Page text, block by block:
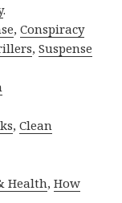
.
,Conspiracy
,Suspense
,Clean
Health,How